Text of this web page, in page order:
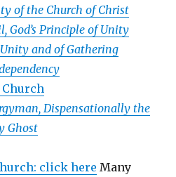
of the Church of Christ
God’s Principle of Unity
and of Gathering
Dispensationally the
Ghost
click here Many